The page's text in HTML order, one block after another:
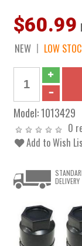
$60.99
NEW LOW
Model:1013429
0
Add to Wish
DELIVERY